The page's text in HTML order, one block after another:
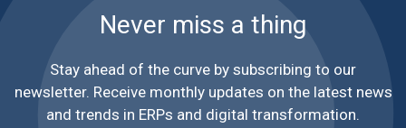
Never miss a thing
Stay ahead of the curve by subscribing to our
newsletter. Receive monthly updates on the latest news
and trends in ERPs and digital transformation.